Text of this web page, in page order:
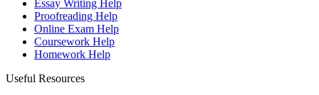
Essay Writing Help
Proofreading Help
Online Exam Help
Coursework Help
Homework Help
Useful Resources